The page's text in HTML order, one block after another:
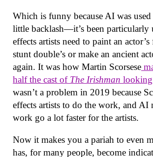
Which is funny because AI was
little backlash—it’s been particularly
effects artists need to paint an actor’s
stunt double’s or make an ancient
again. It was how Martin Scorsese
half the cast of The Irishman
wasn’t a problem in 2019 because
effects artists to do the work, and AI
work go a lot faster for the artists.
Now it makes you a pariah to even
has, for many people, become